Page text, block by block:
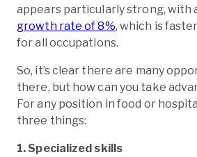
appears particularly strong, with
growth rate of 8%, which is
for all occupations.
So, it’s clear there are many
there, but how can you take
For any position in food or
three things:
1. Specialized skills